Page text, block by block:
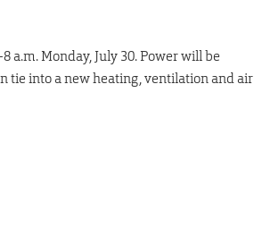
a.m. Monday, July 30. Power will be
tie into a new heating, ventilation and air